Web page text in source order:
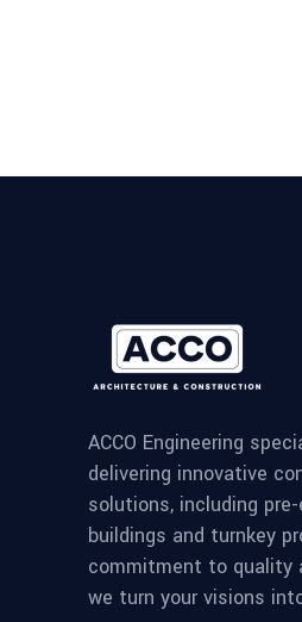
ACCO Engineering
delivering innovative
solutions, including
buildings and turnkey
commitment to quality
we turn your visions